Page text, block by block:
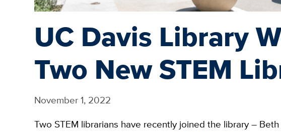
UC Davis Library
Two New STEM
November 1, 2022
Two STEM librarians have recently joined the library –